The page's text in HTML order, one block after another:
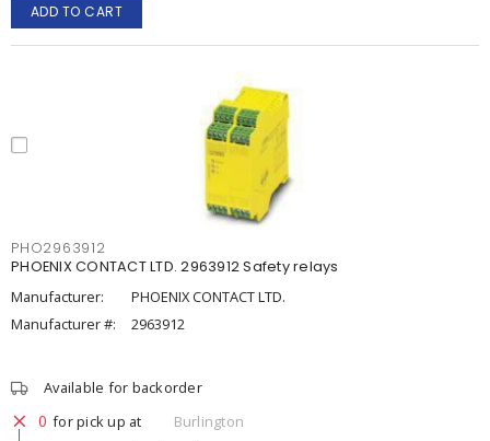
ADD TO CART
PHO2963912
PHOENIX CONTACT LTD. 2963912 Safety relays
Manufacturer:
PHOENIX CONTACT LTD.
Manufacturer #:
2963912
Available for backorder
0 for pick up at
Burlington